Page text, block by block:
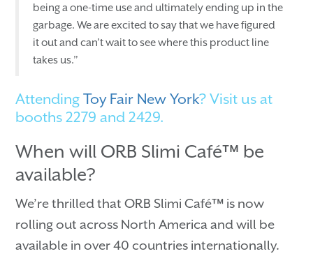
being a one-time use and ultimately ending up in the
garbage. We are excited to say that we have figured
it out and can’t wait to see where this product line
takes us.”
AttendingToy Fair New York? Visit us at
booths 2279 and 2429.
When will ORB Slimi Café™ be
available?
We’re thrilled that ORB Slimi Café™ is now
rolling out across North America and will be
available in over 40 countries internationally.